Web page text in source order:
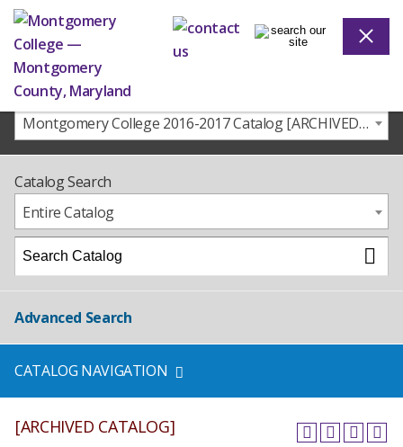
Montgomery College 2016-2017 Catalog [ARCHIVED CATALOG]
[ARCHIVED CATALOG]
Catalog Search
Entire Catalog
Advanced Search
CATALOG NAVIGATION